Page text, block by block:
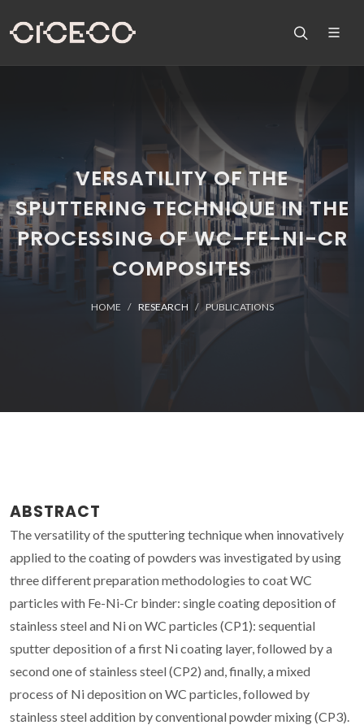
VERSATILITY OF THE
SPUTTERING TECHNIQUE IN THE
PROCESSING OF WC-FE-NI-CR
COMPOSITES
HOME RESEARCH PUBLICATIONS
ABSTRACT
The versatility of the sputtering technique when innovatively
applied to the coating of powders was investigated by using
three different preparation methodologies to coat WC
particles with Fe-Ni-Cr binder: single coating deposition of
stainless steel and Ni on WC particles (CP1): sequential
sputter deposition of a first Ni coating layer, followed by a
second one of stainless steel (CP2) and, finally, a mixed
process of Ni deposition on WC particles, followed by
stainless steel addition by conventional powder mixing (CP3).